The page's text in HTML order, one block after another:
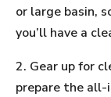
or large basin,
you’ll have a
2. Gear up for
prepare the all-